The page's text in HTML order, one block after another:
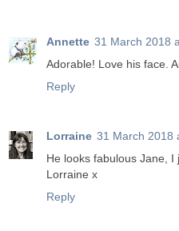
Annette 31 March 2018
Adorable! Love his face.
Reply
Lorraine 31 March 2018
He looks fabulous Jane, I
Lorraine x
Reply